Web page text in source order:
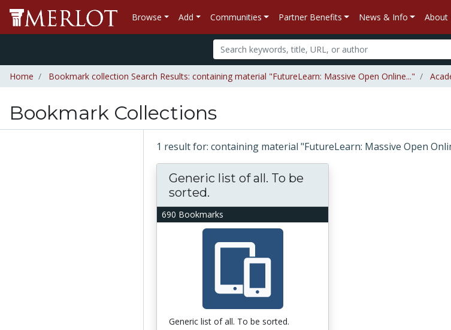
Browse Add Communities Partner Benefits News & Info About
Home Bookmark collection Search Results: containing material "FutureLearn: Massive Open Online..."
Bookmark Collections
1 result for: containing material "FutureLearn: Massive Open
690 Bookmarks
Generic list of all. To be
sorted.
Generic list of all. To be sorted.